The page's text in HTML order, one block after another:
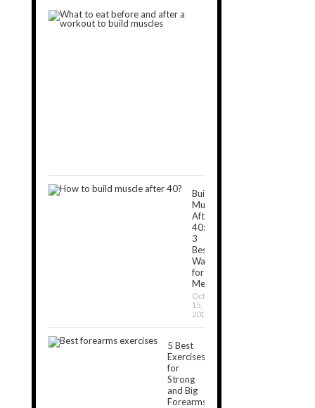
Build
Muscle
After
40:
3
Best
Ways
for
Men
October
15,
2019
5 Best
Exercises
for
Strong
and Big
Forearms